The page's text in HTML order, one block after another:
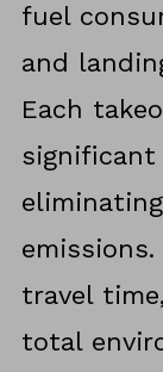
fuel
and
Each
travel
total